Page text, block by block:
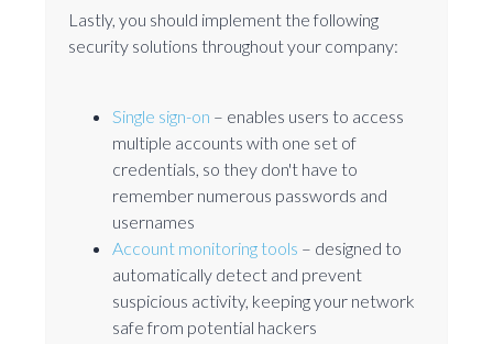
Lastly, you should implement the following
security solutions throughout your company:
Single sign-on – enables users to access
multiple accounts with one set of
credentials, so they don't have to
remember numerous passwords and
usernames
Account monitoring tools – designed to
automatically detect and prevent
suspicious activity, keeping your network
safe from potential hackers